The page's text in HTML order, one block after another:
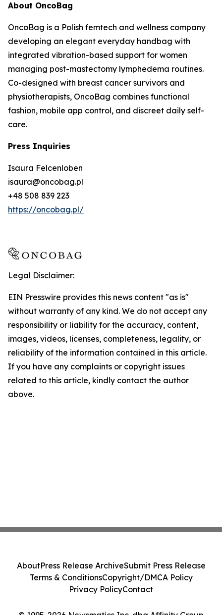
About OncoBag
OncoBag is a Polish femtech and wellness company
developing an elegant everyday handbag with
integrated vibration-based support for women
managing post-mastectomy lymphedema routines.
Co-designed with breast cancer survivors and
physiotherapists, OncoBag combines functional
fashion, mobile app control, and discreet daily self-
care.
Press Inquiries
Isaura Felcenloben
isaura@oncobag.pl
+48 508 839 223
https://oncobag.pl/
Legal Disclaimer:
EIN Presswire provides this news content "as is"
without warranty of any kind. We do not accept any
responsibility or liability for the accuracy, content,
images, videos, licenses, completeness, legality, or
reliability of the information contained in this article.
If you have any complaints or copyright issues
related to this article, kindly contact the author
above.
AboutPress Release ArchiveSubmit Press Release
Terms & ConditionsCopyright/DMCA Policy
Privacy PolicyContact